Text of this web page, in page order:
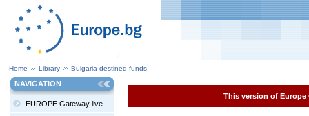
Home Library Bulgaria-destined funds
NAVIGATION
EUROPE Gateway live
This version of Europe